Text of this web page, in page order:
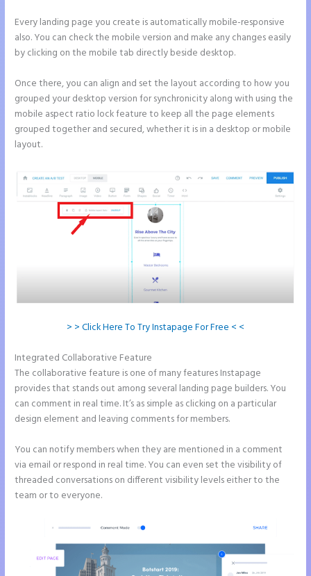
Every landing page you create is automatically mobile-responsive
also. You can check the mobile version and make any changes easily
by clicking on the mobile tab directly beside desktop.
Once there, you can align and set the layout according to how you
grouped your desktop version for synchronicity along with using the
mobile aspect ratio lock feature to keep all the page elements
grouped together and secured, whether it is in a desktop or mobile
layout.
> > Click Here To Try Instapage For Free < <
Integrated Collaborative Feature
The collaborative feature is one of many features Instapage
provides that stands out among several landing page builders. You
can comment in real time. It’s as simple as clicking on a particular
design element and leaving comments for members.
You can notify members when they are mentioned in a comment
via email or respond in real time. You can even set the visibility of
threaded conversations on different visibility levels either to the
team or to everyone.